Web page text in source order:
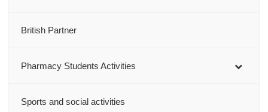
British Partner
Pharmacy Students Activities
Sports and social activities